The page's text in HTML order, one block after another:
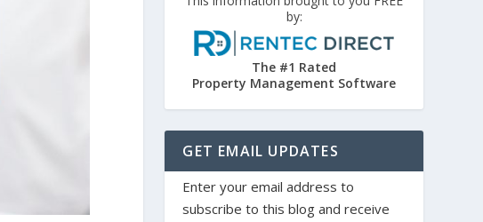
by:
The #1 Rated
Property Management Software
GET EMAIL UPDATES
Enter your email address to
subscribe to this blog and receive